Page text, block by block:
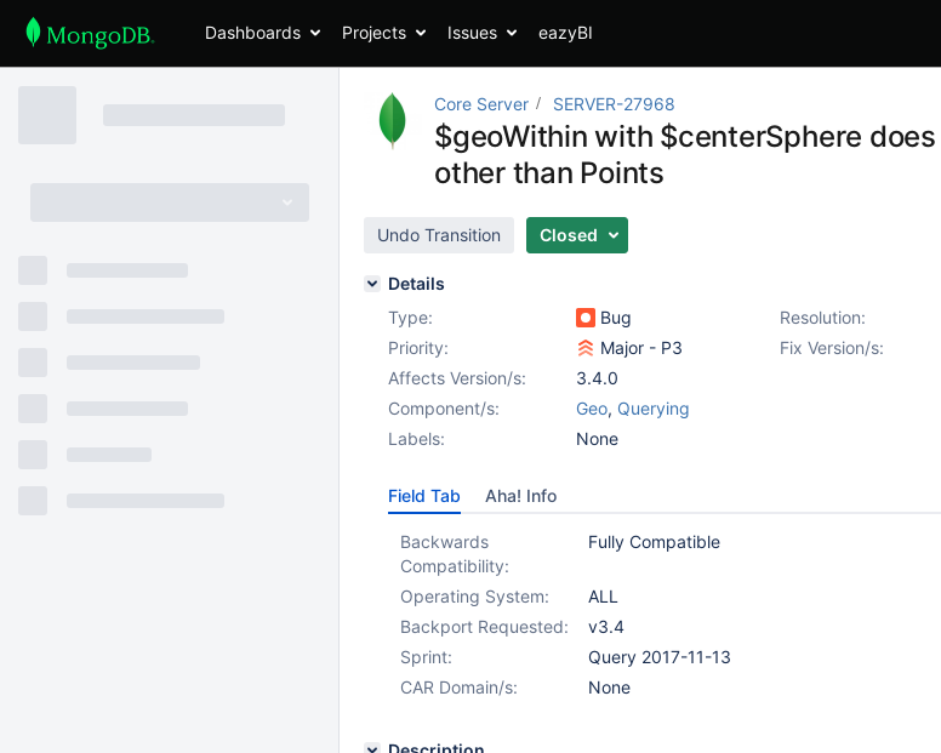
Dashboards Projects Issues eazyBI
Core Server SERVER-27968
$geoWithin with $centerSphere
other than Points
Undo Transition Closed
Details
Type:
Bug Resolution:
Priority:
Major - P3 Fix Version/s:
Affects Version/s:
3.4.0
Component/s:
Geo, Querying
Labels:
None
Field Tab Aha! Info
Backwards
Compatibility:
Fully Compatible
Operating System:
ALL
Backport Requested:
v3.4
Sprint:
Query 2017-11-13
CAR Domain/s:
None